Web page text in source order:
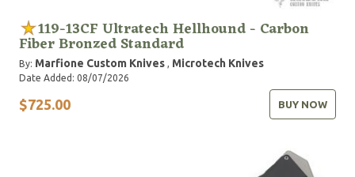
119-13CF Ultratech Hellhound - Carbon
Fiber Bronzed Standard
By: Marfione Custom Knives , Microtech Knives
Date Added: 08/07/2026
$725.00 BUY NOW